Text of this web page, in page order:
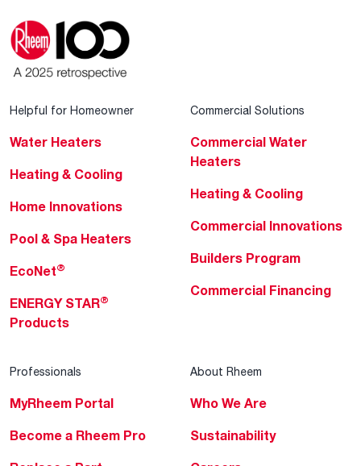
Helpful for Homeowner
Water Heaters
Heating & Cooling
Home Innovations
Pool & Spa Heaters
EcoNet®
ENERGY STAR®
Products
Commercial Solutions
Commercial Water
Heaters
Heating & Cooling
Commercial Innovations
Builders Program
Commercial Financing
Professionals
MyRheem Portal
Become a Rheem Pro
About Rheem
Who We Are
Sustainability